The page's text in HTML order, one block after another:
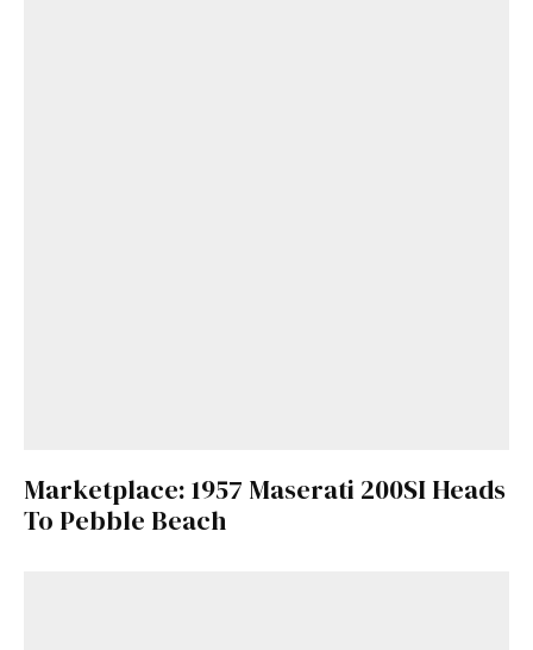
Marketplace: 1957 Maserati 200SI Heads
To Pebble Beach